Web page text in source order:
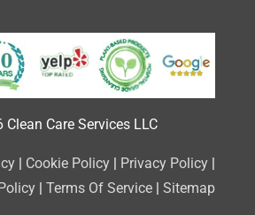
Care Services LLC
| Cookie Policy | Privacy Policy |
| Terms Of Service | Sitemap